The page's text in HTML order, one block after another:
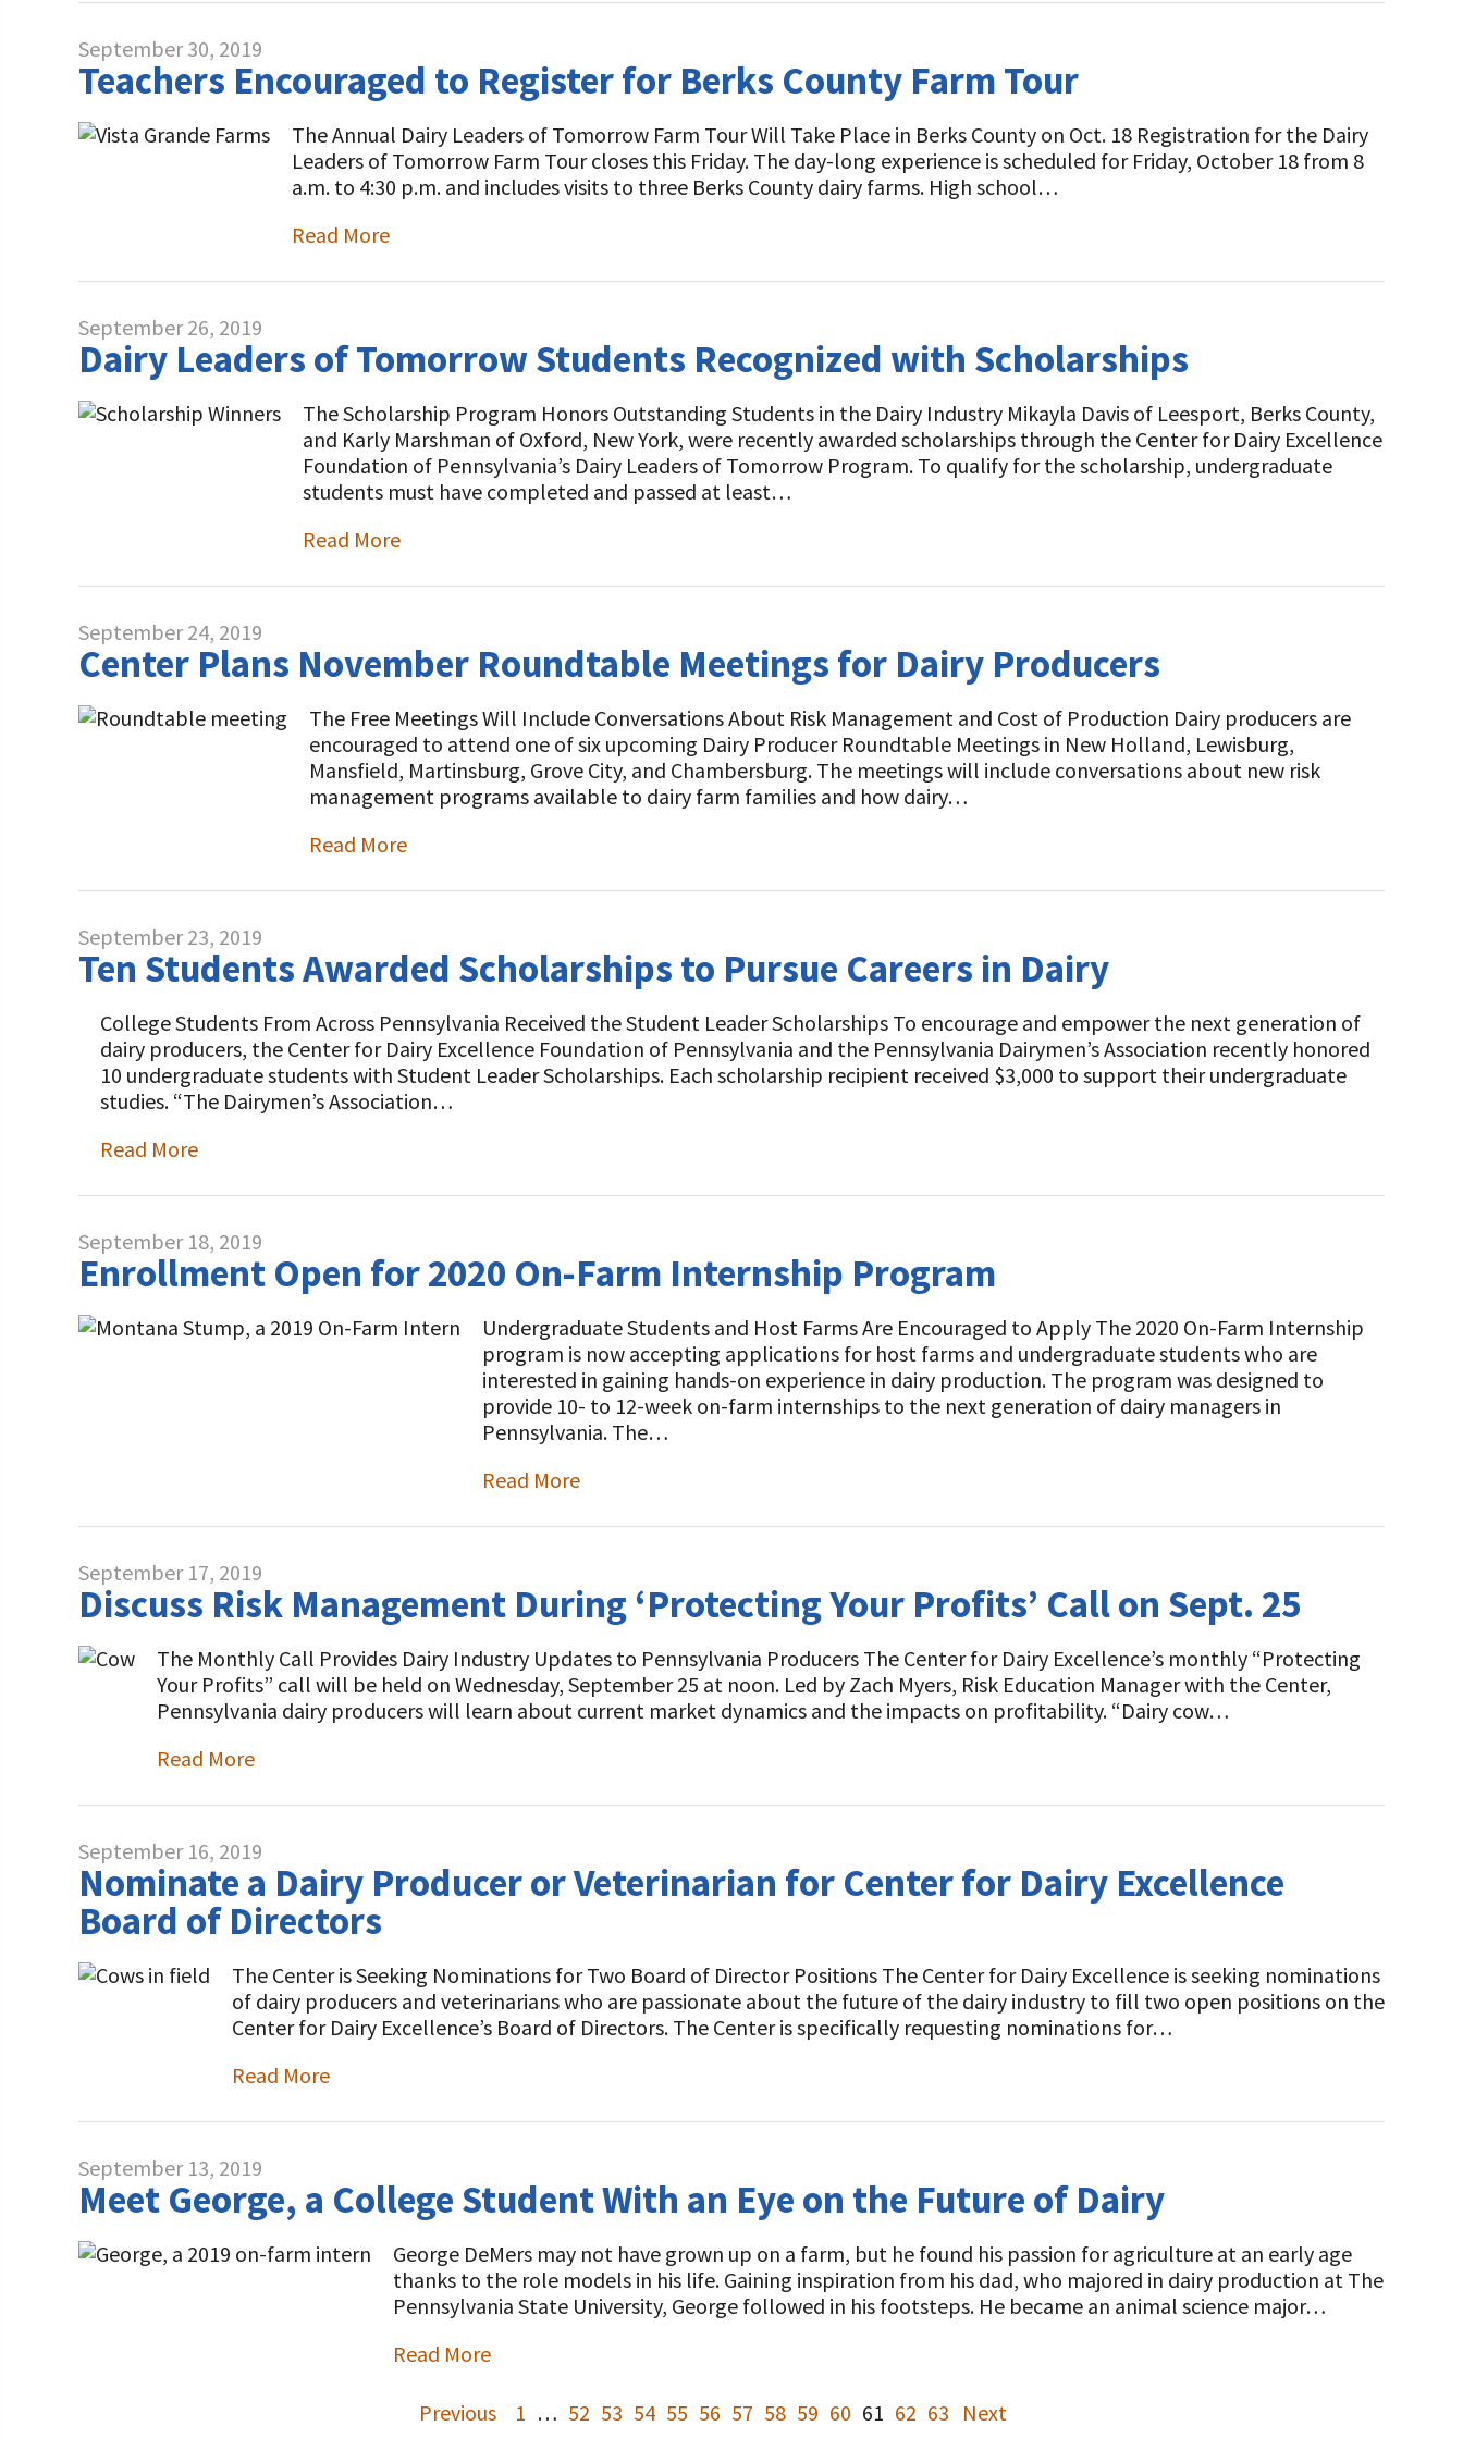
September 30, 2019
Teachers Encouraged to Register for Berks County Farm Tour
The Annual Dairy Leaders of Tomorrow Farm Tour Will Take Place in Berks County on Oct. 18 Registration for the Dairy
Leaders of Tomorrow Farm Tour closes this Friday. The day-long experience is scheduled for Friday, October 18 from 8
a.m. to 4:30 p.m. and includes visits to three Berks County dairy farms. High school…
Read More
September 26, 2019
Dairy Leaders of Tomorrow Students Recognized with Scholarships
The Scholarship Program Honors Outstanding Students in the Dairy Industry Mikayla Davis of Leesport, Berks County,
and Karly Marshman of Oxford, New York, were recently awarded scholarships through the Center for Dairy Excellence
Foundation of Pennsylvania’s Dairy Leaders of Tomorrow Program. To qualify for the scholarship, undergraduate
students must have completed and passed at least…
Read More
September 24, 2019
Center Plans November Roundtable Meetings for Dairy Producers
The Free Meetings Will Include Conversations About Risk Management and Cost of Production Dairy producers are
encouraged to attend one of six upcoming Dairy Producer Roundtable Meetings in New Holland, Lewisburg,
Mansfield, Martinsburg, Grove City, and Chambersburg. The meetings will include conversations about new risk
management programs available to dairy farm families and how dairy…
Read More
September 23, 2019
Ten Students Awarded Scholarships to Pursue Careers in Dairy
College Students From Across Pennsylvania Received the Student Leader Scholarships To encourage and empower the next generation of
dairy producers, the Center for Dairy Excellence Foundation of Pennsylvania and the Pennsylvania Dairymen’s Association recently honored
10 undergraduate students with Student Leader Scholarships. Each scholarship recipient received $3,000 to support their undergraduate
studies. “The Dairymen’s Association…
Read More
September 18, 2019
Enrollment Open for 2020 On-Farm Internship Program
Undergraduate Students and Host Farms Are Encouraged to Apply The 2020 On-Farm Internship
program is now accepting applications for host farms and undergraduate students who are
interested in gaining hands-on experience in dairy production. The program was designed to
provide 10- to 12-week on-farm internships to the next generation of dairy managers in
Pennsylvania. The…
Read More
September 17, 2019
Discuss Risk Management During ‘Protecting Your Profits’ Call on Sept. 25
The Monthly Call Provides Dairy Industry Updates to Pennsylvania Producers The Center for Dairy Excellence’s monthly “Protecting
Your Profits” call will be held on Wednesday, September 25 at noon. Led by Zach Myers, Risk Education Manager with the Center,
Pennsylvania dairy producers will learn about current market dynamics and the impacts on profitability. “Dairy cow…
Read More
September 16, 2019
Nominate a Dairy Producer or Veterinarian for Center for Dairy Excellence
Board of Directors
The Center is Seeking Nominations for Two Board of Director Positions The Center for Dairy Excellence is seeking nominations
of dairy producers and veterinarians who are passionate about the future of the dairy industry to fill two open positions on the
Center for Dairy Excellence’s Board of Directors. The Center is specifically requesting nominations for…
Read More
September 13, 2019
Meet George, a College Student With an Eye on the Future of Dairy
George DeMers may not have grown up on a farm, but he found his passion for agriculture at an early age
thanks to the role models in his life. Gaining inspiration from his dad, who majored in dairy production at The
Pennsylvania State University, George followed in his footsteps. He became an animal science major…
Read More
Previous 1 … 52 53 54 55 56 57 58 59 60 61 62 63 Next